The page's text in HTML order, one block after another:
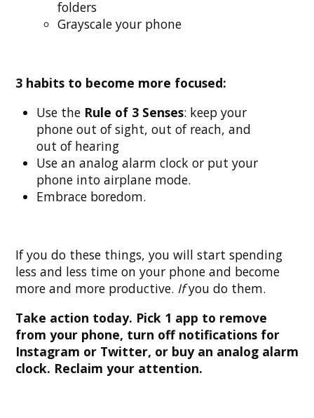
folders
Grayscale your phone
3 habits to become more focused:
Use the Rule of 3 Senses: keep your
phone out of sight, out of reach, and
out of hearing
Use an analog alarm clock or put your
phone into airplane mode.
Embrace boredom.
If you do these things, you will start spending
less and less time on your phone and become
more and more productive. Ifyou do them.
Take action today. Pick 1 app to remove
from your phone, turn off notifications for
Instagram or Twitter, or buy an analog alarm
clock. Reclaim your attention.